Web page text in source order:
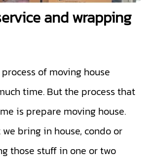
and wrapping
of moving house
time. But the process that
is prepare moving house.
bring in house, condo or
those stuff in one or two